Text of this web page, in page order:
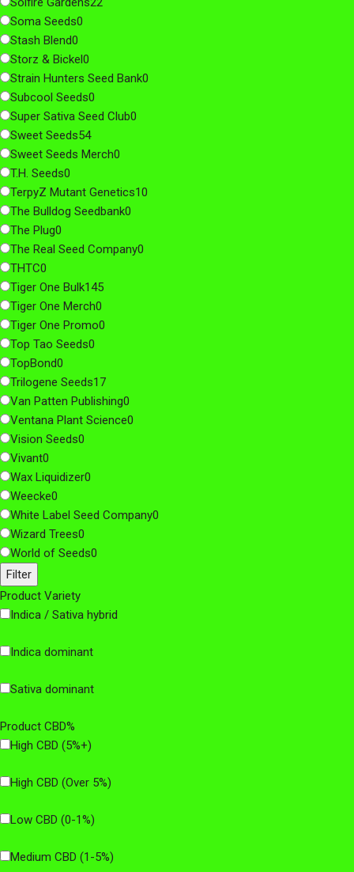
Soma Seeds0
Stash Blend0
Storz & Bickel0
Strain Hunters Seed Bank0
Subcool Seeds0
Super Sativa Seed Club0
Sweet Seeds54
Sweet Seeds Merch0
T.H. Seeds0
TerpyZ Mutant Genetics10
The Bulldog Seedbank0
The Plug0
The Real Seed Company0
THTC0
Tiger One Bulk145
Tiger One Merch0
Tiger One Promo0
Top Tao Seeds0
TopBond0
Trilogene Seeds17
Van Patten Publishing0
Ventana Plant Science0
Vision Seeds0
Vivant0
Wax Liquidizer0
Weecke0
White Label Seed Company0
Wizard Trees0
World of Seeds0
Filter
Product Variety
Indica / Sativa hybrid
Indica dominant
Sativa dominant
Product CBD%
High CBD (5%+)
High CBD (Over 5%)
Low CBD (0-1%)
Medium CBD (1-5%)